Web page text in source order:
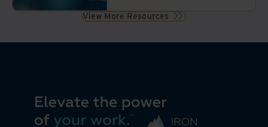
View More Resources